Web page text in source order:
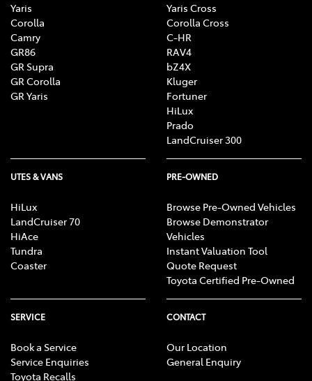
Yaris
Corolla
Camry
GR86
GR Supra
GR Corolla
GR Yaris
Yaris Cross
Corolla Cross
C-HR
RAV4
bZ4X
Kluger
Fortuner
HiLux
Prado
LandCruiser 300
UTES & VANS
HiLux
LandCruiser 70
HiAce
Tundra
Coaster
PRE-OWNED
Browse Pre-Owned Vehicles
Browse Demonstrator
Vehicles
Instant Valuation Tool
Quote Request
Toyota Certified Pre-Owned
SERVICE
Book a Service
Service Enquiries
Toyota Recalls
CONTACT
Our Location
General Enquiry